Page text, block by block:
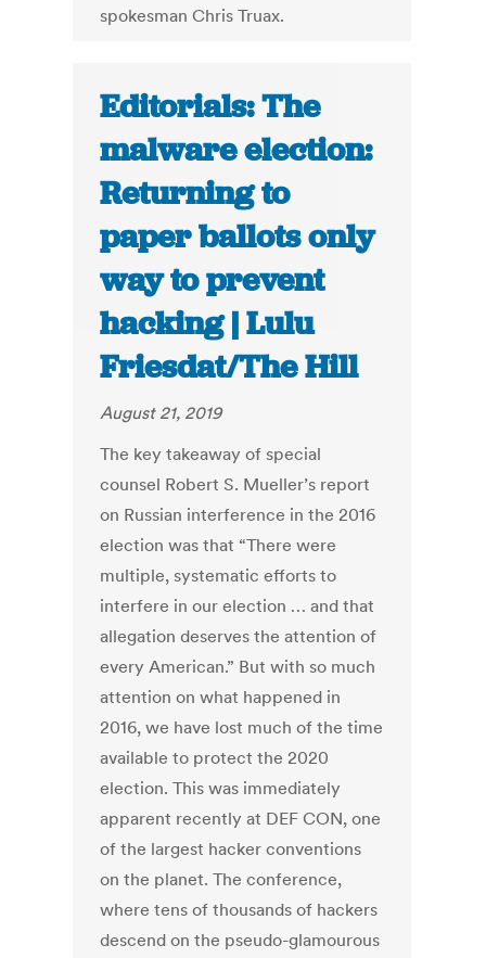
spokesman Chris Truax.
Editorials: The
malware election:
Returning to
paper ballots only
way to prevent
hacking | Lulu
Friesdat/The Hill
August 21, 2019
The key takeaway of special
counsel Robert S. Mueller’s report
on Russian interference in the 2016
election was that “There were
multiple, systematic efforts to
interfere in our election … and that
allegation deserves the attention of
every American.” But with so much
attention on what happened in
2016, we have lost much of the time
available to protect the 2020
election. This was immediately
apparent recently at DEF CON, one
of the largest hacker conventions
on the planet. The conference,
where tens of thousands of hackers
descend on the pseudo-glamourous